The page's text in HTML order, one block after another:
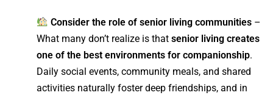
Consider the role of senior living communities–
What many don’t realize is that senior living creates
one of the best environments for companionship.
Daily social events, community meals, and shared
activities naturally foster deep friendships, and in